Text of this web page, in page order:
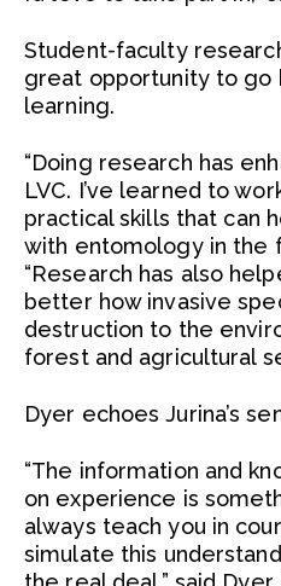
Student-faculty
great opportunity to go
learning.
“Doing research has
LVC. I’ve learned to
practical skills that can
with entomology in the
“Research has also
better how invasive
destruction to the
forest and agricultural
Dyer echoes Jurina’s
“The information and
on experience is
always teach you in
simulate this